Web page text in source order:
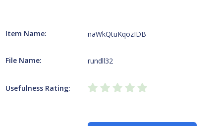
Item Name: naWkQtuKqozIDB
File Name: rundll32
Usefulness Rating: